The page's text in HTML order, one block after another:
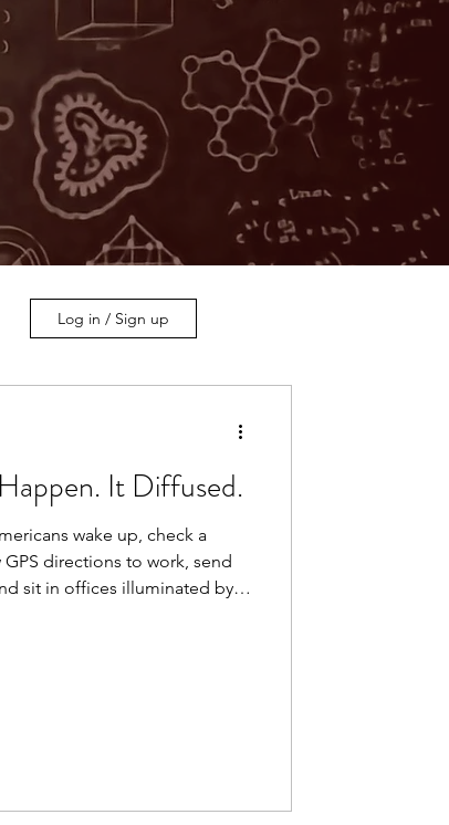
Log in / Sign up
It Diffused.
wake up, check a
directions to work, send
sit in offices illuminated by